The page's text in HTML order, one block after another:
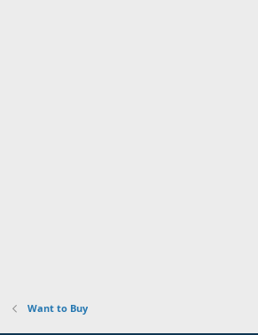
Want to Buy